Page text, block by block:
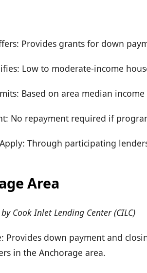
Provides grants for down
Low to moderate-income
Based on area median income
No repayment required if
Through participating
Area
Cook Inlet Lending Center (CILC)
Provides down payment and
in the Anchorage area.